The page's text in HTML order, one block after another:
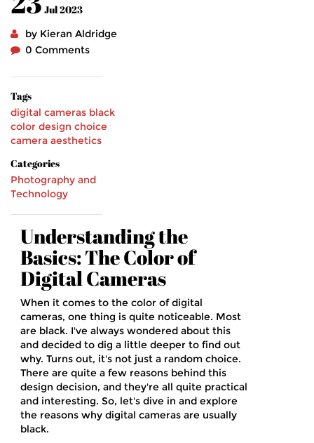
Jul 2023
by Kieran Aldridge
0 Comments
Tags
digital cameras black
color design choice
camera aesthetics
Categories
Photography and
Technology
Understanding the
Basics: The Color of
Digital Cameras
When it comes to the color of digital
cameras, one thing is quite noticeable. Most
are black. I've always wondered about this
and decided to dig a little deeper to find out
why. Turns out, it's not just a random choice.
There are quite a few reasons behind this
design decision, and they're all quite practical
and interesting. So, let's dive in and explore
the reasons why digital cameras are usually
black.